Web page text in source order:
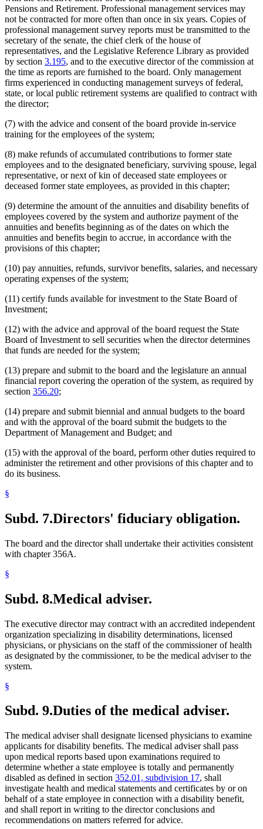
Pensions and Retirement. Professional management services may
not be contracted for more often than once in six years. Copies of
professional management survey reports must be transmitted to the
secretary of the senate, the chief clerk of the house of
representatives, and the Legislative Reference Library as provided
by section 3.195, and to the executive director of the commission at
the time as reports are furnished to the board. Only management
firms experienced in conducting management surveys of federal,
state, or local public retirement systems are qualified to contract with
the director;
(7) with the advice and consent of the board provide in-service
training for the employees of the system;
(8) make refunds of accumulated contributions to former state
employees and to the designated beneficiary, surviving spouse, legal
representative, or next of kin of deceased state employees or
deceased former state employees, as provided in this chapter;
(9) determine the amount of the annuities and disability benefits of
employees covered by the system and authorize payment of the
annuities and benefits beginning as of the dates on which the
annuities and benefits begin to accrue, in accordance with the
provisions of this chapter;
(10) pay annuities, refunds, survivor benefits, salaries, and necessary
operating expenses of the system;
(11) certify funds available for investment to the State Board of
Investment;
(12) with the advice and approval of the board request the State
Board of Investment to sell securities when the director determines
that funds are needed for the system;
(13) prepare and submit to the board and the legislature an annual
financial report covering the operation of the system, as required by
section 356.20;
(14) prepare and submit biennial and annual budgets to the board
and with the approval of the board submit the budgets to the
Department of Management and Budget; and
(15) with the approval of the board, perform other duties required to
administer the retirement and other provisions of this chapter and to
do its business.
§
Subd. 7.Directors' fiduciary obligation.
The board and the director shall undertake their activities consistent
with chapter 356A.
§
Subd. 8.Medical adviser.
The executive director may contract with an accredited independent
organization specializing in disability determinations, licensed
physicians, or physicians on the staff of the commissioner of health
as designated by the commissioner, to be the medical adviser to the
system.
§
Subd. 9.Duties of the medical adviser.
The medical adviser shall designate licensed physicians to examine
applicants for disability benefits. The medical adviser shall pass
upon medical reports based upon examinations required to
determine whether a state employee is totally and permanently
disabled as defined in section 352.01, subdivision 17, shall
investigate health and medical statements and certificates by or on
behalf of a state employee in connection with a disability benefit,
and shall report in writing to the director conclusions and
recommendations on matters referred for advice.